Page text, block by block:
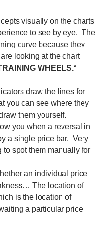
visually on the charts
to see by eye. The
curve because they
looking at the chart
WHEELS.“
draw the lines for
you can see where they
them yourself.
you when a reversal in
a single price bar. Very
to spot them manually for
an individual price
The location of
is the location of
a particular price